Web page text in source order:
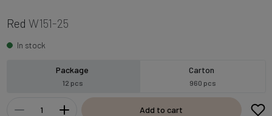
Red W151-25
In stock
Package
12 pcs
Carton
960 pcs
Add to cart